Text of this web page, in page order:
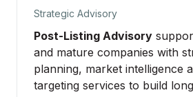
Strategic Advisory
Post-Listing Advisory
and mature companies with
planning, market intelligence
targeting services to build